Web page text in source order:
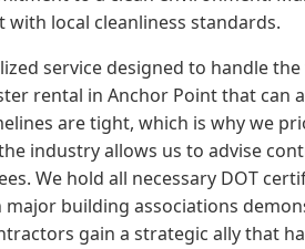
local cleanliness standards.
service designed to handle
rental in Anchor Point that can
are tight, which is why we
industry allows us to advise
We hold all necessary DOT
building associations
gain a strategic ally that